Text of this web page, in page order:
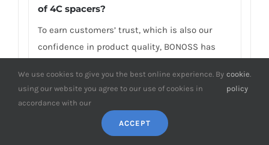
of 4C spacers?
To earn customers’ trust, which is also our
confidence in product quality, BONOSS has
TÜV authoritative testing, and all achieved
have passed the SGS 2,000,000 times limited
life range test without damage, tensile
We use cookies to give you the best online experience. By
using our website you agree to our use of cookies in
accordance with our
cookie
policy
.
ACCEPT